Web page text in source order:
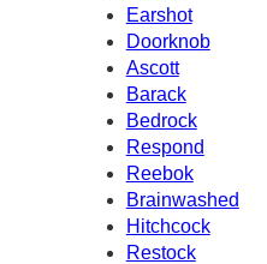
Earshot
Doorknob
Ascott
Barack
Bedrock
Respond
Reebok
Brainwashed
Hitchcock
Restock